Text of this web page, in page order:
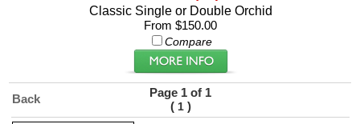
Classic Single or Double Orchid
From $150.00
Compare
Back
Page 1 of 1
( 1)